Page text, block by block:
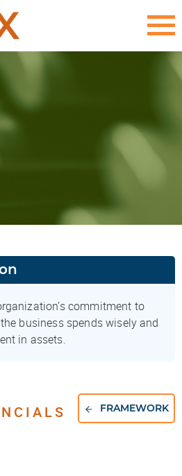
commitment to
business spends wisely and
in assets.
FRAMEWORK